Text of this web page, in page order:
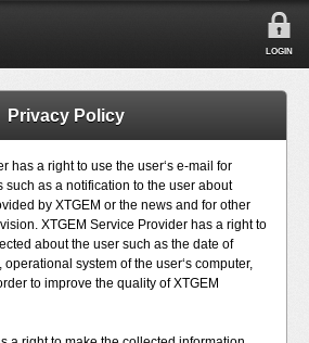
LOGIN
Privacy Policy
has a right to use the user‘s e-mail for
such as a notification to the user about
by XTGEM or the news and for other
XTGEM Service Provider has a right to
about the user such as the date of
system of the user‘s computer,
to improve the quality of XTGEM